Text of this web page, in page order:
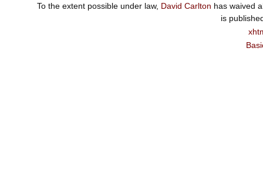
To the extent possible under law, David Carlton has waived
is